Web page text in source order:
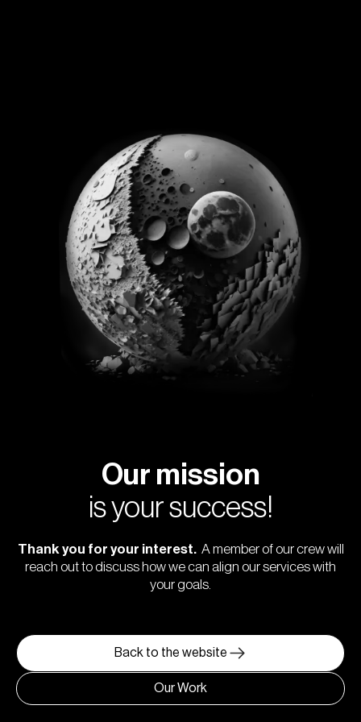
Our mission
is your success!
Thank you for your interest.A member of our crew will
reach out to discuss how we can align our services with
your goals.
Back to the website
Our Work